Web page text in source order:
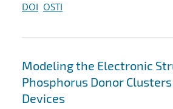
DOI OSTI
Modeling the Electronic
Phosphorus Donor
Devices